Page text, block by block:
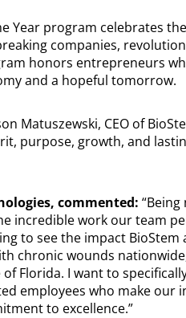
Year program celebrates
companies,
honors entrepreneurs
and a hopeful tomorrow.
Matuszewski, CEO of
purpose, growth, and
commented:
incredible work our team
to see the impact
chronic wounds
Florida. I want to
employees who make our
to excellence.”